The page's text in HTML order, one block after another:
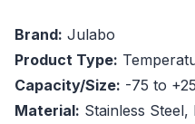
Brand: Julabo
Product Type:
Capacity/Size: -75 to
Material: Stainless Steel,